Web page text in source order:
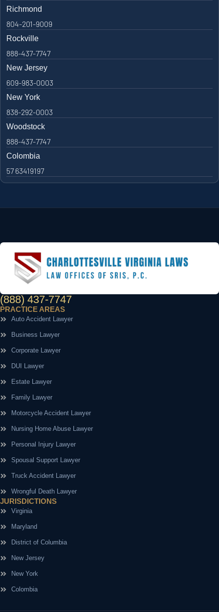
Richmond
804-201-9009
Rockville
888-437-7747
New Jersey
609-983-0003
New York
838-292-0003
Woodstock
888-437-7747
Colombia
57 63419197
(888) 437-7747
PRACTICE AREAS
Auto Accident Lawyer
Business Lawyer
Corporate Lawyer
DUI Lawyer
Estate Lawyer
Family Lawyer
Motorcycle Accident Lawyer
Nursing Home Abuse Lawyer
Personal Injury Lawyer
Spousal Support Lawyer
Truck Accident Lawyer
Wrongful Death Lawyer
JURISDICTIONS
Virginia
Maryland
District of Columbia
New Jersey
New York
Colombia